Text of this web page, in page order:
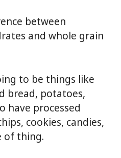
between
and whole grain
to be things like
bread, potatoes,
have processed
cookies, candies,
of thing.